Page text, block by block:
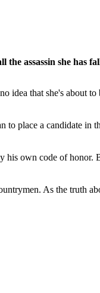
the assassin she
idea that she's about
place a candidate
own code of honor.
As the truth